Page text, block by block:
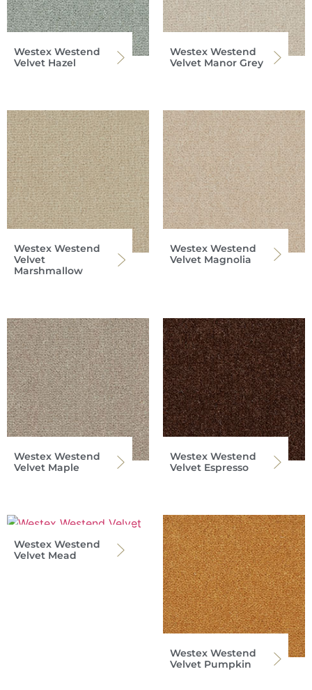
Westex Westend
Velvet Hazel
Westex Westend
Velvet Manor Grey
Westex Westend
Velvet
Marshmallow
Westex Westend
Velvet Magnolia
Westex Westend
Velvet Maple
Westex Westend
Velvet Espresso
Westex Westend
Velvet Mead
Westex Westend
Velvet Pumpkin